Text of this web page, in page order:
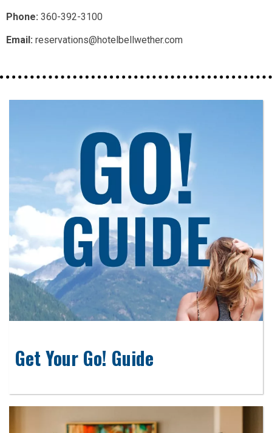
Phone: 360-392-3100
Email: reservations@hotelbellwether.com
Get Your Go! Guide